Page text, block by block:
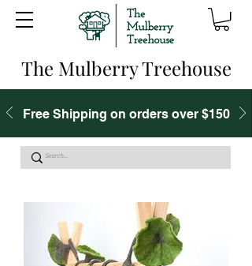
The Mulberry Treehouse
Free Shipping on orders over $150